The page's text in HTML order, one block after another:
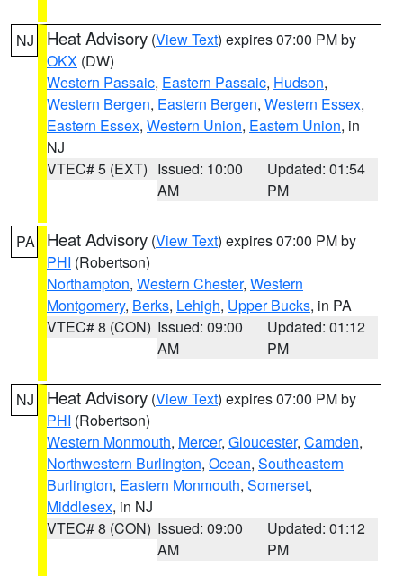
NJ Heat Advisory (View Text) expires 07:00 PM by
OKX (DW)
Western Passaic, Eastern Passaic, Hudson,
Western Bergen, Eastern Bergen, Western Essex,
Eastern Essex, Western Union, Eastern Union, in
NJ
VTEC# 5 (EXT) Issued: 10:00
AM
Updated: 01:54
PM
PA Heat Advisory (View Text) expires 07:00 PM by
PHI (Robertson)
Northampton, Western Chester, Western
Montgomery, Berks, Lehigh, Upper Bucks, in PA
VTEC# 8 (CON) Issued: 09:00
AM
Updated: 01:12
PM
NJ Heat Advisory (View Text) expires 07:00 PM by
PHI (Robertson)
Western Monmouth, Mercer, Gloucester, Camden,
Northwestern Burlington, Ocean, Southeastern
Burlington, Eastern Monmouth, Somerset,
Middlesex, in NJ
VTEC# 8 (CON) Issued: 09:00
AM
Updated: 01:12
PM